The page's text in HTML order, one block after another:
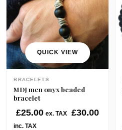
QUICK VIEW
BRACELETS
MDJ men onyx beaded
bracelet
£25.00 ex. TAX £30.00
inc. TAX